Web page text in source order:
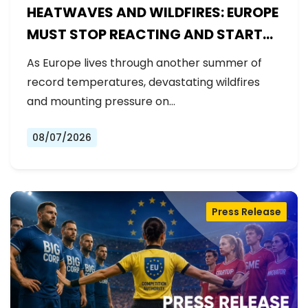
HEATWAVES AND WILDFIRES: EUROPE
MUST STOP REACTING AND START
PREPARING
As Europe lives through another summer of
record temperatures, devastating wildfires
and mounting pressure on…
08/07/2026
Press Release